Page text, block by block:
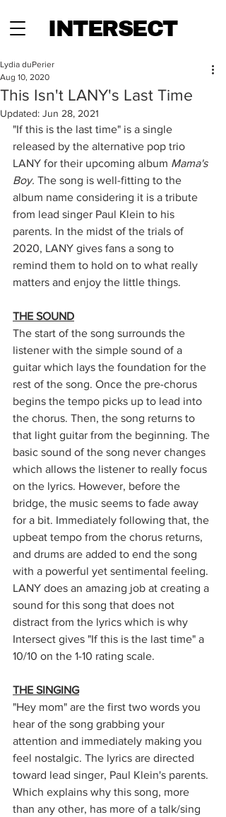
INTERSECT
This Isn't LANY's Last Time
Lydia duPerier
Aug 10, 2020
Updated: Jun 28, 2021
"If this is the last time" is a single
released by the alternative pop trio
LANY for their upcoming album Mama's
Boy. The song is well-fitting to the
album name considering it is a tribute
from lead singer Paul Klein to his
parents. In the midst of the trials of
2020, LANY gives fans a song to
remind them to hold on to what really
matters and enjoy the little things.
THE SOUND
The start of the song surrounds the
listener with the simple sound of a
guitar which lays the foundation for the
rest of the song. Once the pre-chorus
begins the tempo picks up to lead into
the chorus. Then, the song returns to
that light guitar from the beginning. The
basic sound of the song never changes
which allows the listener to really focus
on the lyrics. However, before the
bridge, the music seems to fade away
for a bit. Immediately following that, the
upbeat tempo from the chorus returns,
and drums are added to end the song
with a powerful yet sentimental feeling.
LANY does an amazing job at creating a
sound for this song that does not
distract from the lyrics which is why
Intersect gives "If this is the last time" a
10/10 on the 1-10 rating scale.
THE SINGING
"Hey mom" are the first two words you
hear of the song grabbing your
attention and immediately making you
feel nostalgic. The lyrics are directed
toward lead singer, Paul Klein's parents.
Which explains why this song, more
than any other, has more of a talk/sing